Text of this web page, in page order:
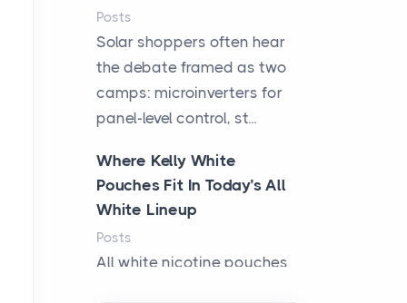
Posts
Solar shoppers often hear
the debate framed as two
camps: microinverters for
panel-level control, st...
Where Kelly White
Pouches Fit In Today’s All
White Lineup
Posts
All white nicotine pouches